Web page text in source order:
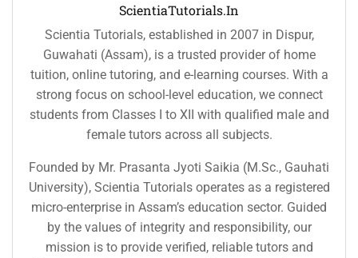
ScientiaTutorials.in
Scientia Tutorials, established in 2007 in Dispur,
Guwahati (Assam), is a trusted provider of home
tuition, online tutoring, and e-learning courses. With a
strong focus on school-level education, we connect
students from Classes I to XII with qualified male and
female tutors across all subjects.
Founded by Mr. Prasanta Jyoti Saikia (M.Sc., Gauhati
University), Scientia Tutorials operates as a registered
micro-enterprise in Assam’s education sector. Guided
by the values of integrity and responsibility, our
mission is to provide verified, reliable tutors and